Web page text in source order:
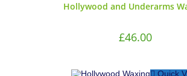
Hollywood and Underarms
£46.00
Quick